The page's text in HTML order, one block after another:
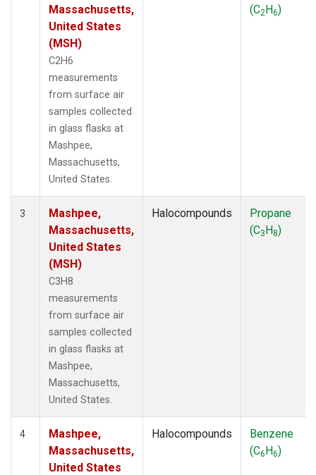
Massachusetts,
United States
(MSH)
C2H6
measurements
from surface air
samples collected
in glass flasks at
Mashpee,
Massachusetts,
United States.
(C2H6)
3
Mashpee,
Massachusetts,
United States
(MSH)
C3H8
measurements
from surface air
samples collected
in glass flasks at
Mashpee,
Massachusetts,
United States.
Halocompounds
Propane
(C3H8)
4
Mashpee,
Massachusetts,
United States
Halocompounds
Benzene
(C6H6)